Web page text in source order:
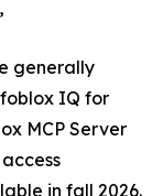
generally
IQ for
MCP Server
in fall 2026.